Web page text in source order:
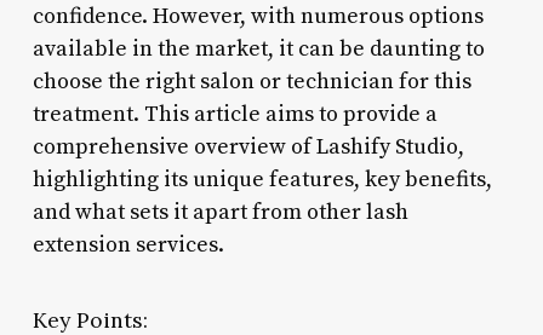
confidence. However, with numerous options
available in the market, it can be daunting to
choose the right salon or technician for this
treatment. This article aims to provide a
comprehensive overview of Lashify Studio,
highlighting its unique features, key benefits,
and what sets it apart from other lash
extension services.
Key Points: